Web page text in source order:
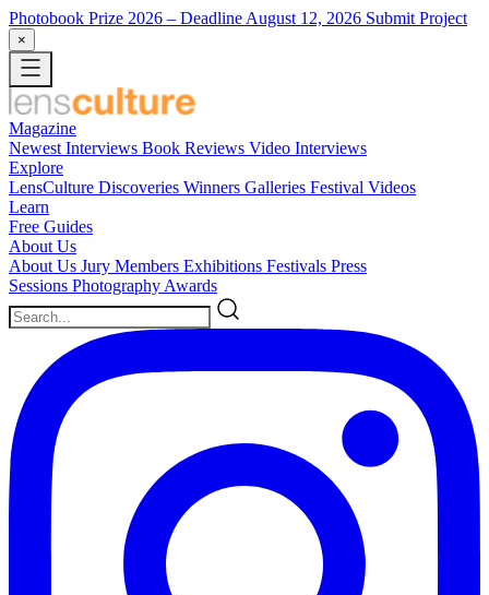
Photobook Prize 2026 – Deadline August 12, 2026 Submit Project
×
Magazine
Newest Interviews Book Reviews Video Interviews
Explore
LensCulture Discoveries Winners Galleries Festival Videos
Learn
Free Guides
About Us
About Us Jury Members Exhibitions Festivals Press
Sessions Photography Awards